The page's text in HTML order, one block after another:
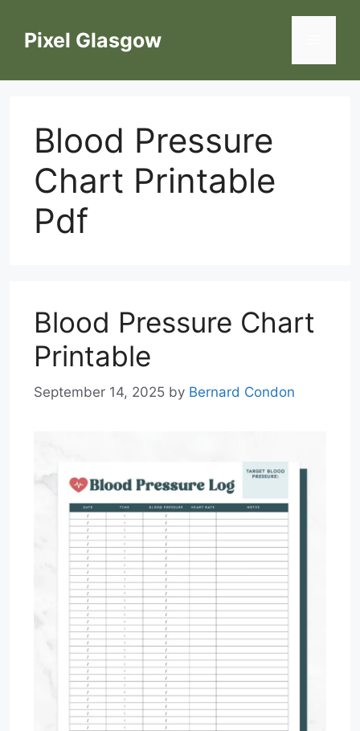
contentPixel Glasgow
Blood Pressure
Chart Printable
Pdf
Blood Pressure Chart
Printable
September 14, 2025 by Bernard Condon